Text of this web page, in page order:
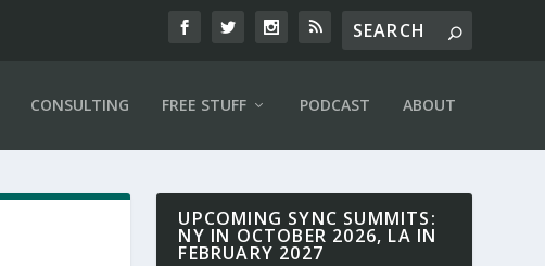
CONSULTING FREE STUFF PODCAST ABOUT
UPCOMING SYNC SUMMITS:
NY IN OCTOBER 2026, LA IN
FEBRUARY 2027